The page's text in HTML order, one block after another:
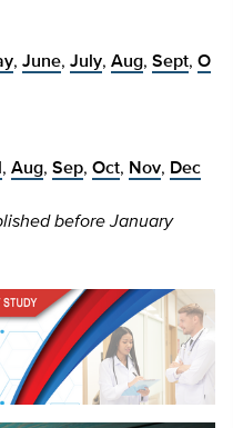
, June, July, Aug, Sept, O
, Aug, Sep, Oct, Nov, Dec
before January